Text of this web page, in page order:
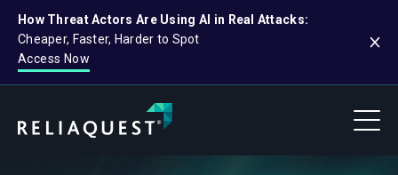
How Threat Actors Are Using AI in Real Attacks:
Cheaper, Faster, Harder to Spot
Access Now